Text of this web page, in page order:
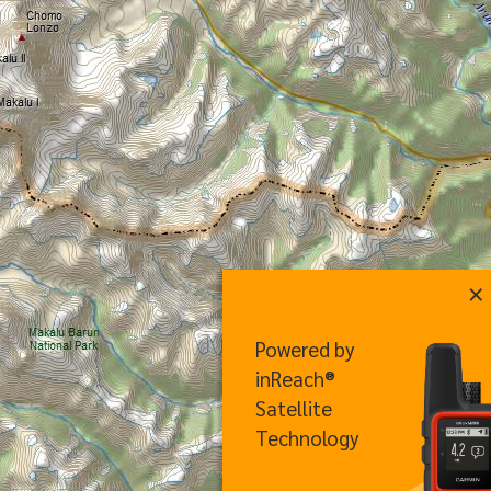
×
Powered by
inReach®
Satellite
Technology